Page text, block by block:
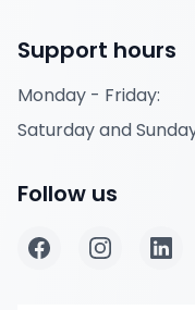
Support hours
Monday - Friday:
Saturday and
Follow us